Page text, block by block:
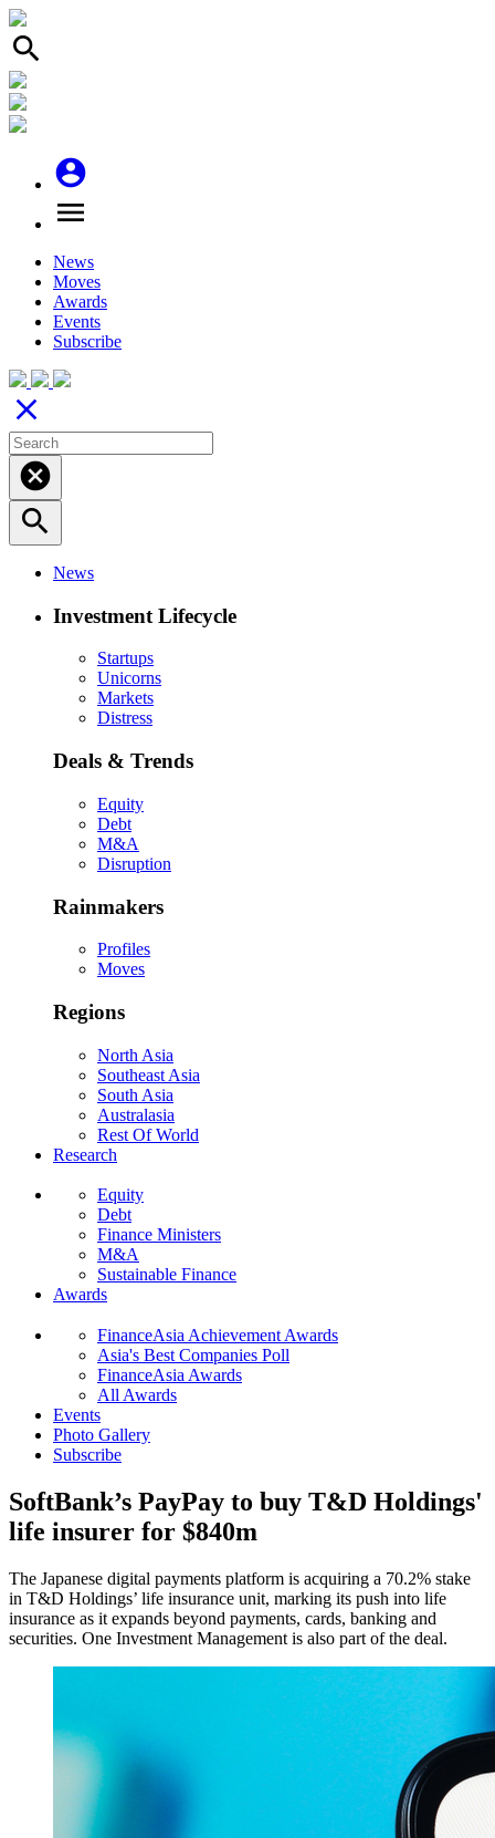
search
account_circle
menu
News
Moves
Awards
Events
Subscribe
close
cancel
search
News
Investment Lifecycle
Startups
Unicorns
Markets
Distress
Deals & Trends
Equity
Debt
M&A
Disruption
Rainmakers
Profiles
Moves
Regions
North Asia
Southeast Asia
South Asia
Australasia
Rest Of World
Research
Equity
Debt
Finance Ministers
M&A
Sustainable Finance
Awards
FinanceAsia Achievement Awards
Asia's Best Companies Poll
FinanceAsia Awards
All Awards
Events
Photo Gallery
Subscribe
SoftBank’s PayPay to buy T&D Holdings'
life insurer for $840m
The Japanese digital payments platform is acquiring a 70.2% stake
in T&D Holdings’ life insurance unit, marking its push into life
insurance as it expands beyond payments, cards, banking and
securities. One Investment Management is also part of the deal.